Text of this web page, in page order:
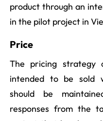
product through an
in the pilot project in
Price
The pricing
intended to be sold
should be
responses from the